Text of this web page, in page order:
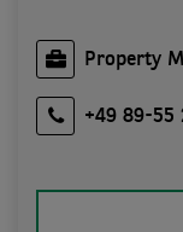
Property
+49 89-55